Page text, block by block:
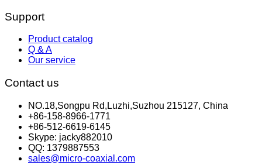
Support
Product catalog
Q & A
Our service
Contact us
NO.18,Songpu Rd,Luzhi,Suzhou 215127, China
+86-158-8966-1771
+86-512-6619-6145
Skype: jacky882010
QQ: 1379887553
sales@micro-coaxial.com